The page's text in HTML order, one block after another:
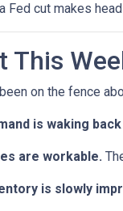
Fed cut makes
This
on the fence
is waking back
are workable.
is slowly